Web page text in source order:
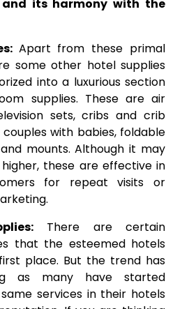
its harmony with the
Apart from these primal
some other hotel supplies
into a luxurious section
supplies. These are air
sets, cribs and crib
with babies, foldable
mounts. Although it may
these are effective in
for repeat visits or
There are certain
that the esteemed hotels
place. But the trend has
as many have started
services in their hotels